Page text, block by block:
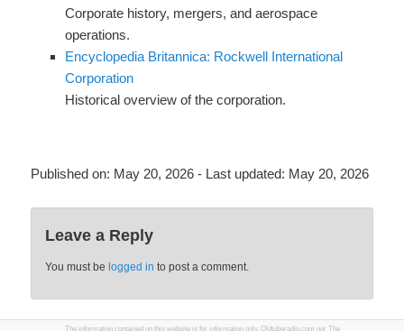
Corporate history, mergers, and aerospace
operations.
Encyclopedia Britannica: Rockwell International
Corporation
Historical overview of the corporation.
Published on: May 20, 2026- Last updated: May 20, 2026
Leave a Reply
You must belogged in to post a comment.
The information contained on this website is for information only. Oldtuberadio.com nor The